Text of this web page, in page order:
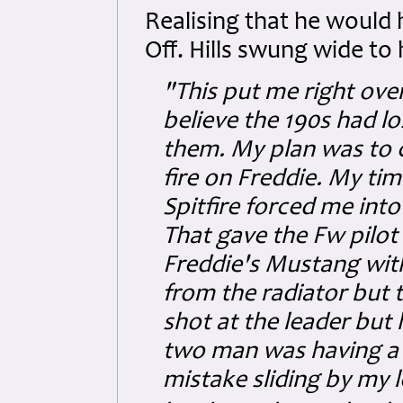
Realising that he
Off. Hills swung wide to
"This put me right
believe the 190s had
them. My plan was to
fire on Freddie. My
Spitfire forced me
That gave the Fw
Freddie's Mustang
from the radiator but
shot at the leader but
two man was having
mistake sliding by my